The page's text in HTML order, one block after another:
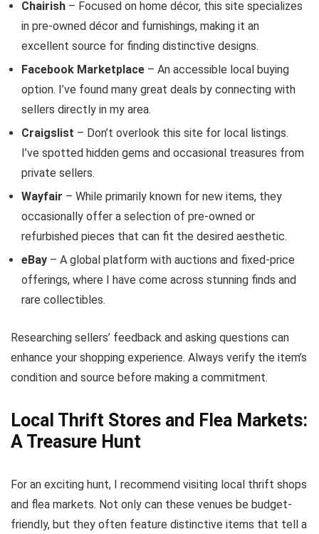
Chairish – Focused on home décor, this site specializes
in pre-owned décor and furnishings, making it an
excellent source for finding distinctive designs.
Facebook Marketplace – An accessible local buying
option. I’ve found many great deals by connecting with
sellers directly in my area.
Craigslist – Don’t overlook this site for local listings.
I’ve spotted hidden gems and occasional treasures from
private sellers.
Wayfair – While primarily known for new items, they
occasionally offer a selection of pre-owned or
refurbished pieces that can fit the desired aesthetic.
eBay – A global platform with auctions and fixed-price
offerings, where I have come across stunning finds and
rare collectibles.
Researching sellers’ feedback and asking questions can
enhance your shopping experience. Always verify the item’s
condition and source before making a commitment.
Local Thrift Stores and Flea Markets:
A Treasure Hunt
For an exciting hunt, I recommend visiting local thrift shops
and flea markets. Not only can these venues be budget-
friendly, but they often feature distinctive items that tell a